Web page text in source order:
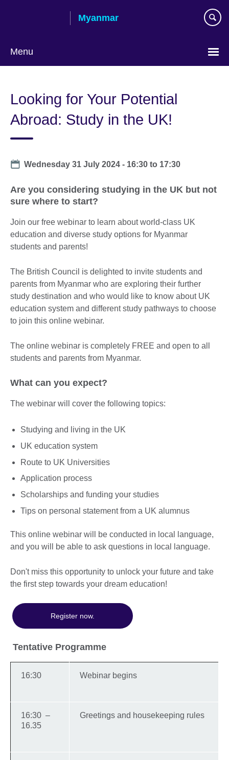
Myanmar
Menu
language
Looking for Your Potential
Abroad: Study in the UK!
Date
Wednesday 31 July 2024 - 16:30 to 17:30
Are you considering studying in the UK but not
sure where to start?
Join our free webinar to learn about world-class UK
education and diverse study options for Myanmar
students and parents!
The British Council is delighted to invite students and
parents from Myanmar who are exploring their further
study destination and who would like to know about UK
education system and different study pathways to choose
to join this online webinar.
The online webinar is completely FREE and open to all
students and parents from Myanmar.
What can you expect?
The webinar will cover the following topics:
Studying and living in the UK
UK education system
Route to UK Universities
Application process
Scholarships and funding your studies
Tips on personal statement from a UK alumnus
This online webinar will be conducted in local language,
and you will be able to ask questions in local language.
Don't miss this opportunity to unlock your future and take
the first step towards your dream education!
Register now.
Tentative Programme
16:30 Webinar begins
16:30 –
16.35
Greetings and housekeeping rules